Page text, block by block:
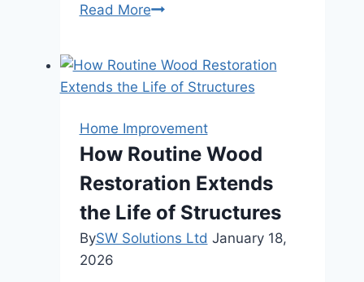
Read MoreHow
the
Best
for
Your
Patio
Home Improvement
How Routine Wood
Restoration Extends
the Life of Structures
BySW Solutions Ltd January 18,
2026